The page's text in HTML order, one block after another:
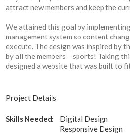
attract new members and keep the
We attained this goal by
management system so content
execute. The design was inspired by
by all the members – sports! Taking
designed a website that was built to
Project Details
Skills Needed:
Digital Design
Responsive Design